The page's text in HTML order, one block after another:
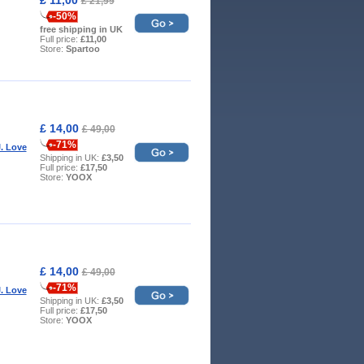
-50%
free shipping in UK
Full price: £11,00
Store: Spartoo
Love
£ 14,00£ 49,00
-71%
Shipping in UK: £3,50
Full price: £17,50
Store: YOOX
Love
£ 14,00£ 49,00
-71%
Shipping in UK: £3,50
Full price: £17,50
Store: YOOX